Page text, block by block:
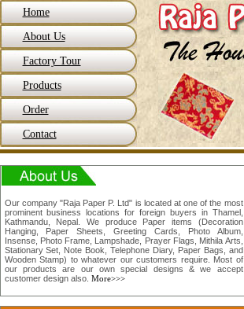
Home
About Us
Factory Tour
Products
Order
Contact
Our company "Raja Paper P. Ltd" is located at one of the most
prominent business locations for foreign buyers in Thamel,
Kathmandu, Nepal. We produce Paper items (Decoration
Hanging, Paper Sheets, Greeting Cards, Photo Album,
Insense, Photo Frame, Lampshade, Prayer Flags, Mithila Arts,
Stationary Set, Note Book, Telephone Diary, Paper Bags, and
Wooden Stamp) to whatever our customers require. Most of
our products are our own special designs & we accept
customer design also. More>>>